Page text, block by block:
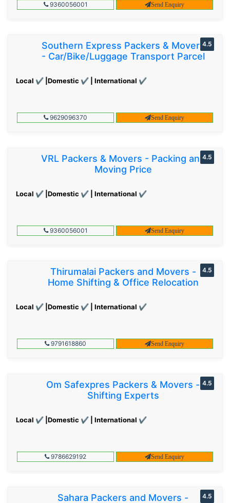
9360056001 Send Enquiry
Southern Express Packers & Movers
- Car/Bike/Luggage Transport Parcel
Local ✔ |Domestic ✔ | International ✔
4.5
9629096370 Send Enquiry
VRL Packers & Movers - Packing and
Moving Price
Local ✔ |Domestic ✔ | International ✔
4.5
9360056001 Send Enquiry
Thirumalai Packers and Movers -
Home Shifting & Office Relocation
Local ✔ |Domestic ✔ | International ✔
4.5
9791618860 Send Enquiry
Om Safexpres Packers & Movers -
Shifting Experts
Local ✔ |Domestic ✔ | International ✔
4.5
9786629192 Send Enquiry
Sahara Packers and Movers -
4.5